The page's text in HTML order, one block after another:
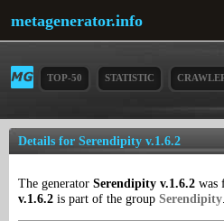
metagenerator.info
TOP-50 STATISTIC
Details for Serendipity v.1.6.2
The generator Serendipity v.1.6.2 was
v.1.6.2 is part of the group Serendipity.